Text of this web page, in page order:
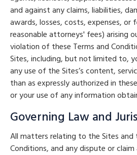
and against any claims, liabilities,
awards, losses, costs, expenses, or
reasonable attorneys' fees) arising
violation of these Terms and
Sites, including, but not limited to,
any use of the Sites’s content,
than as expressly authorized in
or your use of any information
Governing Law and
All matters relating to the Sites and
Conditions, and any dispute or